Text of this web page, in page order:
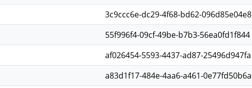
3c9ccc6e-dc29-4f68-bd62-
55f996f4-09cf-49be-b7b3-56ea0fd1f844
af026454-5593-4437-ad87-
a83d1f17-484e-4aa6-a461-